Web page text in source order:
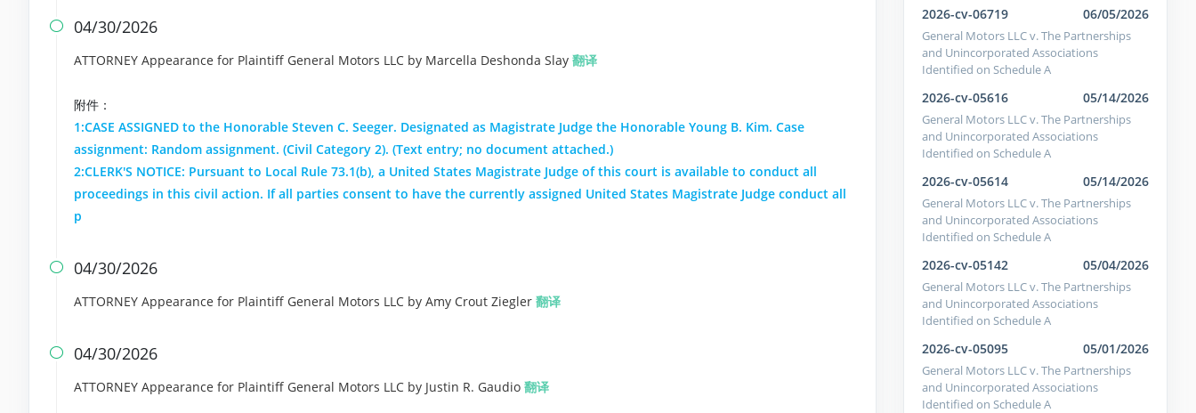
 04/30/2026
ATTORNEY Appearance for Plaintiff General Motors LLC by Marcella Deshonda Slay 翻译
附件：
1:CASE ASSIGNED to the Honorable Steven C. Seeger. Designated as Magistrate Judge the Honorable Young B. Kim. Case
assignment: Random assignment. (Civil Category 2). (Text entry; no document attached.)
2:CLERK'S NOTICE: Pursuant to Local Rule 73.1(b), a United States Magistrate Judge of this court is available to conduct all
proceedings in this civil action. If all parties consent to have the currently assigned United States Magistrate Judge conduct all
p
 04/30/2026
ATTORNEY Appearance for Plaintiff General Motors LLC by Amy Crout Ziegler 翻译
 04/30/2026
ATTORNEY Appearance for Plaintiff General Motors LLC by Justin R. Gaudio 翻译
2026-cv-06719 06/05/2026
General Motors LLC v. The Partnerships
and Unincorporated Associations
Identified on Schedule A
2026-cv-05616 05/14/2026
General Motors LLC v. The Partnerships
and Unincorporated Associations
Identified on Schedule A
2026-cv-05614 05/14/2026
General Motors LLC v. The Partnerships
and Unincorporated Associations
Identified on Schedule A
2026-cv-05142 05/04/2026
General Motors LLC v. The Partnerships
and Unincorporated Associations
Identified on Schedule A
2026-cv-05095 05/01/2026
General Motors LLC v. The Partnerships
and Unincorporated Associations
Identified on Schedule A